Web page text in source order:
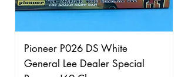
Pioneer P026 DS White
General Lee Dealer Special